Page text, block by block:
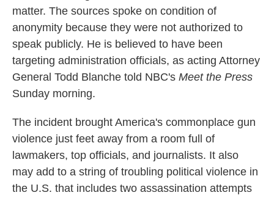
matter. The sources spoke on condition of
anonymity because they were not authorized to
speak publicly. He is believed to have been
targeting administration officials, as acting Attorney
General Todd Blanche told NBC's Meet the Press
Sunday morning.
The incident brought America's commonplace gun
violence just feet away from a room full of
lawmakers, top officials, and journalists. It also
may add to a string of troubling political violence in
the U.S. that includes two assassination attempts